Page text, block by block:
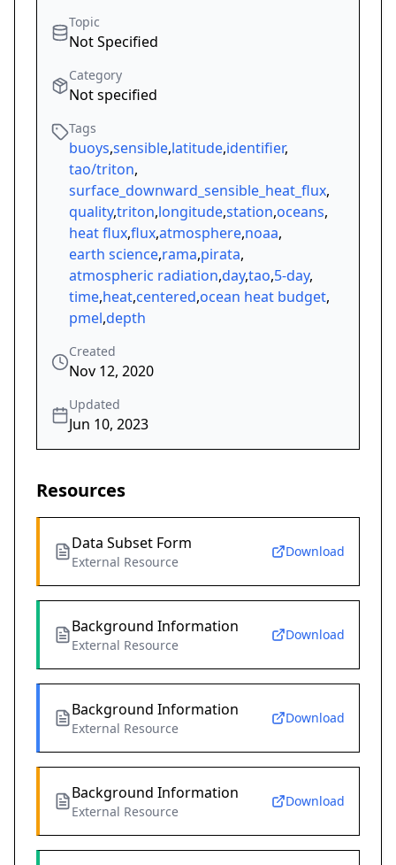
Topic
Not Specified
Category
Not specified
Tags
buoys,sensible,latitude,identifier,
tao/triton,
surface_downward_sensible_heat_flux,
quality,triton,longitude,station,oceans,
heat flux,flux,atmosphere,noaa,
earth science,rama,pirata,
atmospheric radiation,day,tao,5-day,
time,heat,centered,ocean heat budget,
pmel,depth
Created
Nov 12, 2020
Updated
Jun 10, 2023
Resources
Data Subset Form
External Resource
Download
Background Information
External Resource
Download
Background Information
External Resource
Download
Background Information
External Resource
Download